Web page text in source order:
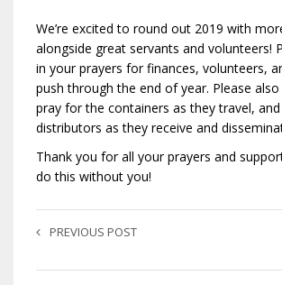
We’re excited to round out 2019 with
alongside great servants and volunteers!
in your prayers for finances, volunteers,
push through the end of year. Please
pray for the containers as they travel,
distributors as they receive and
Thank you for all your prayers and
do this without you!
PREVIOUS POST